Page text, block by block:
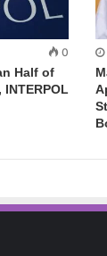
0
Half of